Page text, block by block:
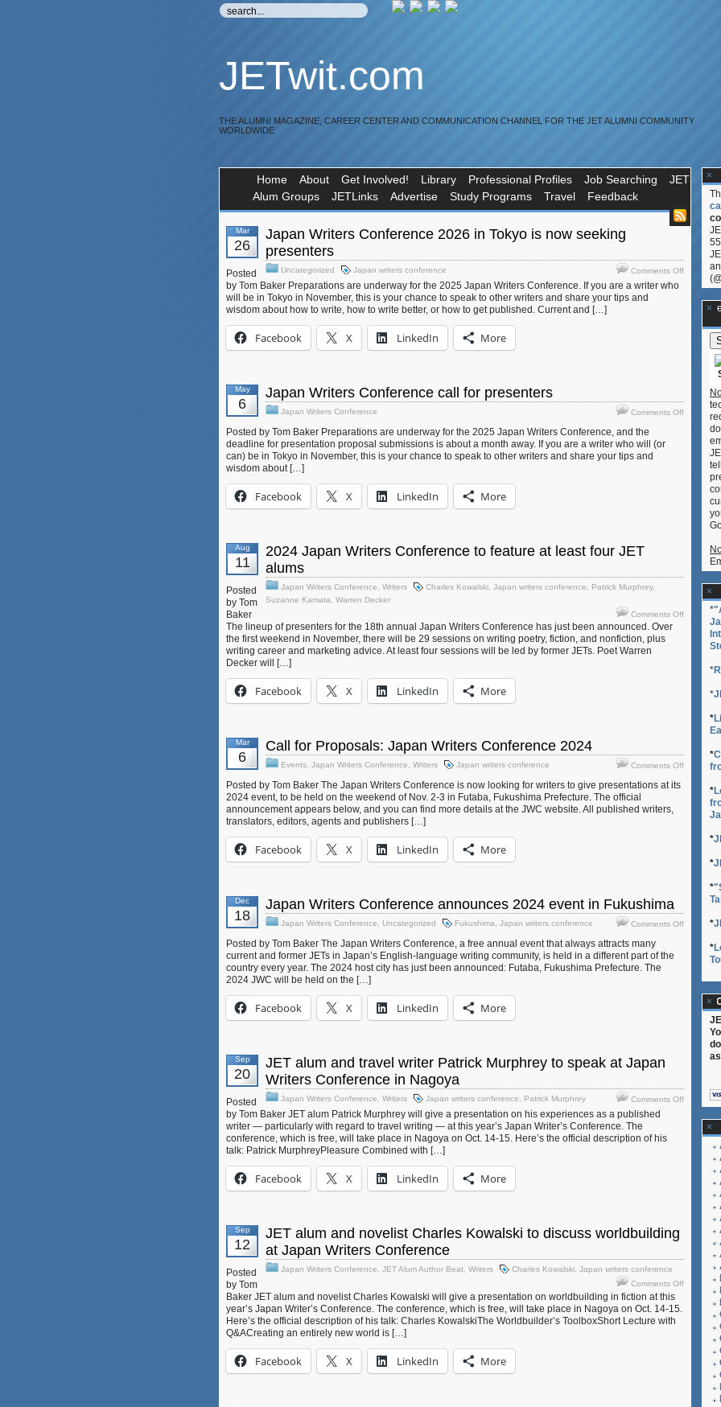
JETwit.com
THE ALUMNI MAGAZINE, CAREER CENTER AND COMMUNICATION CHANNEL FOR THE JET ALUMNI COMMUNITY
WORLDWIDE
Home About Get Involved! Library Professional Profiles Job Searching
JET
Alum Groups
JETLinks Advertise Study Programs Travel Feedback
Mar
26
Japan Writers Conference 2026 in Tokyo is now seeking
presenters
Uncategorized Japan writers conference Comments Offon
Posted
by Tom Baker Preparations are underway for the 2025 Japan Writers Conference. If you are a writer who
will be in Tokyo in November, this is your chance to speak to other writers and share your tips and
wisdom about how to write, how to write better, or how to get published. Current and […]
Facebook X LinkedIn More
May
6
Japan Writers Conference call for presenters
Japan Writers Conference Comments Offon
Posted by Tom Baker Preparations are underway for the 2025 Japan Writers Conference, and the
deadline for presentation proposal submissions is about a month away. If you are a writer who will (or
can) be in Tokyo in November, this is your chance to speak to other writers and share your tips and
wisdom about […]
Facebook X LinkedIn More
Aug
11
2024 Japan Writers Conference to feature at least four JET
alums
Japan Writers Conference Writers Charles Kowalski Japan writers conference Patrick Murphrey,
Suzanne Kamata
Warren Decker
Comments Offon
alums
Posted
by Tom
Baker
The lineup of presenters for the 18th annual Japan Writers Conference has just been announced. Over
the first weekend in November, there will be 29 sessions on writing poetry, fiction, and nonfiction, plus
writing career and marketing advice. At least four sessions will be led by former JETs. Poet Warren
Decker will […]
Facebook X LinkedIn More
Mar
6
Call for Proposals: Japan Writers Conference 2024
Events Japan Writers Conference Writers Japan writers conference Comments Offon
Posted by Tom Baker The Japan Writers Conference is now looking for writers to give presentations at its
2024 event, to be held on the weekend of Nov. 2-3 in Futaba, Fukushima Prefecture. The official
announcement appears below, and you can find more details at the JWC website. All published writers,
translators, editors, agents and publishers […]
Facebook X LinkedIn More
Dec
18
Japan Writers Conference announces 2024 event in Fukushima
Japan Writers Conference Uncategorized Fukushima Japan writers conference Comments Offon
Fukushima
Posted by Tom Baker The Japan Writers Conference, a free annual event that always attracts many
current and former JETs in Japan’s English-language writing community, is held in a different part of the
country every year. The 2024 host city has just been announced: Futaba, Fukushima Prefecture. The
2024 JWC will be held on the […]
Facebook X LinkedIn More
Sep
20
JET alum and travel writer Patrick Murphrey to speak at Japan
Writers Conference in Nagoya
Japan Writers Conference Writers Japan writers conference Patrick Murphrey Comments Offon
Murphrey
Posted
by Tom Baker JET alum Patrick Murphrey will give a presentation on his experiences as a published
writer — particularly with regard to travel writing — at this year’s Japan Writer’s Conference. The
conference, which is free, will take place in Nagoya on Oct. 14-15. Here’s the official description of his
talk: Patrick MurphreyPleasure Combined with […]
Facebook X LinkedIn More
Sep
12
JET alum and novelist Charles Kowalski to discuss worldbuilding
at Japan Writers Conference
Japan Writers Conference JET Alum Author Beat Writers Charles Kowalski Japan writers conference
Comments Offon
Posted
by Tom
Baker JET alum and novelist Charles Kowalski will give a presentation on worldbuilding in fiction at this
year’s Japan Writer’s Conference. The conference, which is free, will take place in Nagoya on Oct. 14-15.
Here’s the official description of his talk: Charles KowalskiThe Worldbuilder’s ToolboxShort Lecture with
Q&ACreating an entirely new world is […]
Facebook X LinkedIn More
*
*
*
*
*
*
*
*
*
*
*